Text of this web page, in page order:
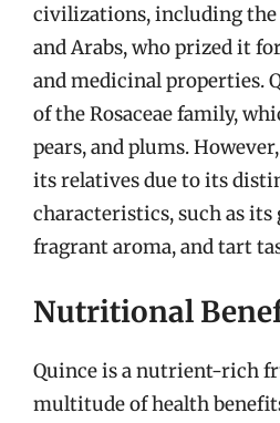
civilizations, including the
and Arabs, who prized it
and medicinal properties.
of the Rosaceae family,
pears, and plums.
its relatives due to its
characteristics, such as
fragrant aroma, and tart
Nutritional
Quince is a nutrient-rich
multitude of health